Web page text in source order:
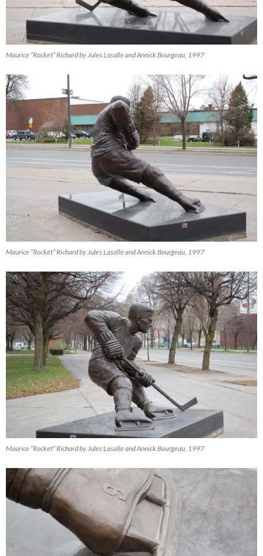
Maurice “Rocket” Richard by Jules Lasalle and Annick Bourgeau, 1997
Maurice “Rocket” Richard by Jules Lasalle and Annick Bourgeau, 1997
Maurice “Rocket” Richard by Jules Lasalle and Annick Bourgeau, 1997